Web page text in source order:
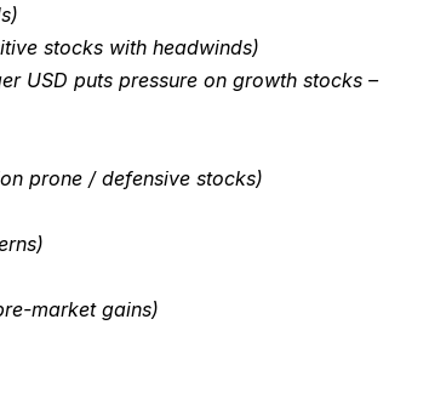
stocks with headwinds)
USD puts pressure on growth stocks –
prone / defensive stocks)
market gains)